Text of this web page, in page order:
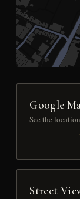
Google
See the
Street